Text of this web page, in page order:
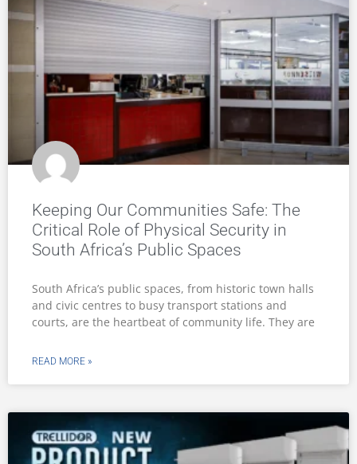
Keeping Our Communities Safe: The
Critical Role of Physical Security in
South Africa’s Public Spaces
South Africa’s public spaces, from historic town halls
and civic centres to busy transport stations and
courts, are the heartbeat of community life. They are
READ MORE »